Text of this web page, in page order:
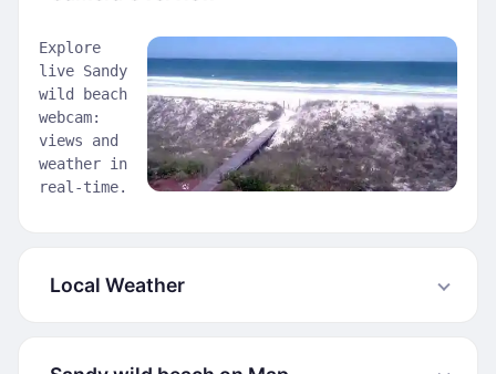
Explore
live Sandy
wild beach
webcam:
views and
weather in
real-time.
Local Weather